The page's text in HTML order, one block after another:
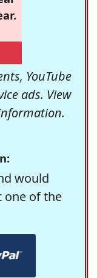
YouTube
ads. View
would
one of the